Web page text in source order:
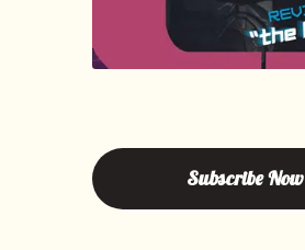
Subscribe Now